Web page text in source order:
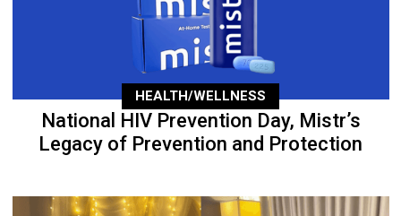
HEALTH/WELLNESS
National HIV Prevention Day, Mistr’s
Legacy of Prevention and Protection